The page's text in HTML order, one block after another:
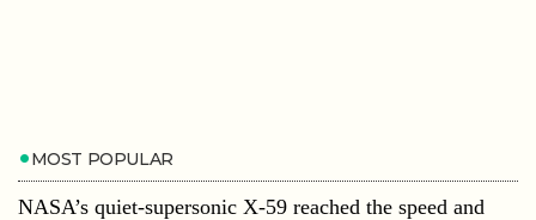
MOST POPULAR
NASA’s quiet-supersonic X-59 reached the speed and